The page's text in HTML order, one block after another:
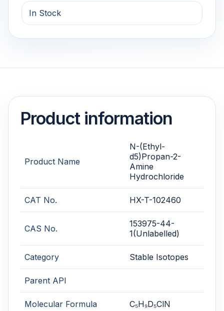
In Stock
Product information
Product Name
N-(Ethyl-
d5)Propan-2-
Amine
Hydrochloride
CAT No. HX-T-102460
CAS No.
153975-44-
1(Unlabelled)
Category Stable Isotopes
Parent API
Molecular Formula C₅H₉D₅ClN